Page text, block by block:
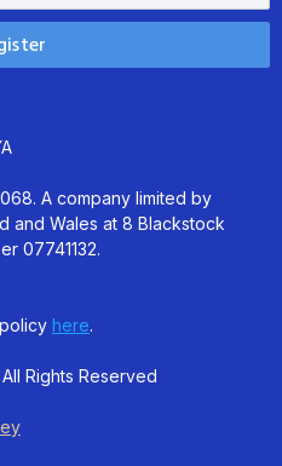
A company limited by
and Wales at 8 Blackstock
07741132.
here.
Rights Reserved